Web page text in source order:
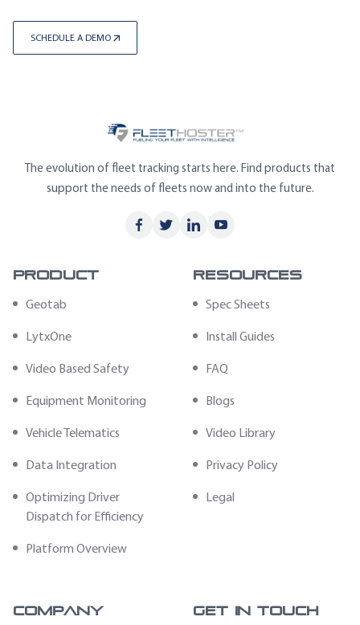
SCHEDULE A DEMO
The evolution of fleet tracking starts here. Find products that
support the needs of fleets now and into the future.
Product
Geotab
LytxOne
Video Based Safety
Equipment Monitoring
Vehicle Telematics
Data Integration
Optimizing Driver
Dispatch for Efficiency
Platform Overview
Resources
Spec Sheets
Install Guides
FAQ
Blogs
Video Library
Privacy Policy
Legal
Company Get In Touch